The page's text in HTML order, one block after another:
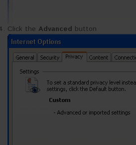
Click the Advanced button